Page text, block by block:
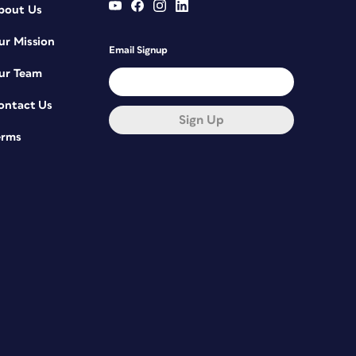
Us
Mission
Team
Us
Email Signup
Sign Up